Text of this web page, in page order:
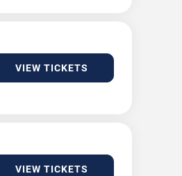
VIEW TICKETS
VIEW TICKETS